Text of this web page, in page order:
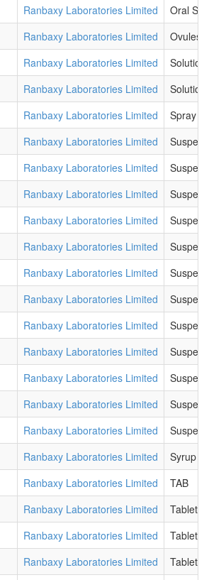
Ranbaxy Laboratories Limited
Oral
Ranbaxy Laboratories Limited
Ovules
Ranbaxy Laboratories Limited
Solution
Ranbaxy Laboratories Limited
Solution
Ranbaxy Laboratories Limited
Spray
Ranbaxy Laboratories Limited
Ranbaxy Laboratories Limited
Ranbaxy Laboratories Limited
Ranbaxy Laboratories Limited
Ranbaxy Laboratories Limited
Ranbaxy Laboratories Limited
Ranbaxy Laboratories Limited
Ranbaxy Laboratories Limited
Ranbaxy Laboratories Limited
Ranbaxy Laboratories Limited
Ranbaxy Laboratories Limited
Ranbaxy Laboratories Limited
Ranbaxy Laboratories Limited
Syrup
Ranbaxy Laboratories Limited
TAB
Ranbaxy Laboratories Limited
Tablet
Ranbaxy Laboratories Limited
Tablet
Ranbaxy Laboratories Limited
Tablet